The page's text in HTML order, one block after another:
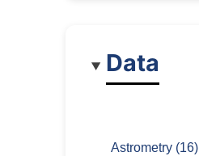
Data
Astrometry (16)